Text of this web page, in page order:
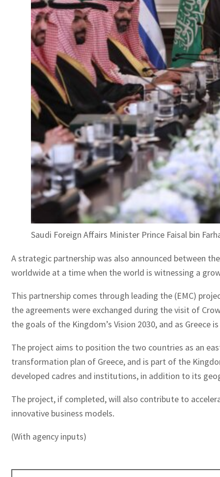
Saudi Foreign Affairs Minister Prince Faisal bin
A strategic partnership was also announced between
worldwide at a time when the world is witnessing a
This partnership comes through leading the (EMC)
the agreements were exchanged during the visit of
the goals of the Kingdom’s Vision 2030, and as
The project aims to position the two countries as an
transformation plan of Greece, and is part of the
developed cadres and institutions, in addition to its
The project, if completed, will also contribute to
innovative business models.
(With agency inputs)